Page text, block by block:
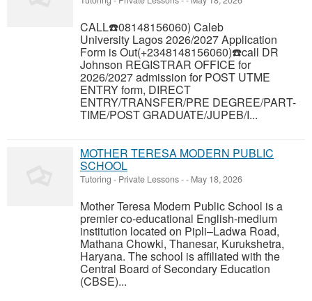
CALL☎️08148156060) Caleb
University Lagos 2026/2027 Application
Form is Out(+2348148156060)☎️call DR
Johnson REGISTRAR OFFICE for
2026/2027 admission for POST UTME
ENTRY form, DIRECT
ENTRY/TRANSFER/PRE DEGREE/PART-
TIME/POST GRADUATE/JUPEB/I...
MOTHER TERESA MODERN PUBLIC
SCHOOL
Tutoring - Private Lessons-- May 18, 2026
Mother Teresa Modern Public School is a
premier co-educational English-medium
institution located on Pipli–Ladwa Road,
Mathana Chowki, Thanesar, Kurukshetra,
Haryana. The school is affiliated with the
Central Board of Secondary Education
(CBSE)...